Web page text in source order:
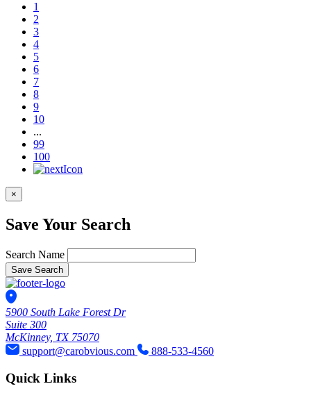
1
2
3
4
5
6
7
8
9
10
...
99
100
×
Save Your Search
Search Name
Save Search
5900 South Lake Forest Dr
Suite 300
McKinney, TX 75070
support@carobvious.com
888-533-4560
Quick Links